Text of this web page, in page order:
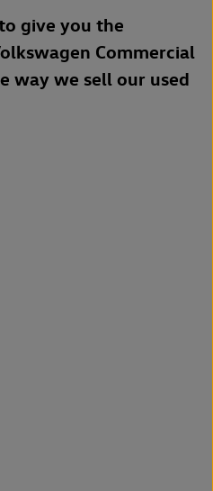
give you the
Commercial
way we sell our used